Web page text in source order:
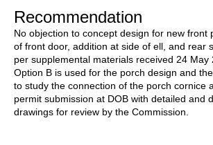
Recommendation
No objection to concept design for new front
of front door, addition at side of ell, and rear
per supplemental materials received 24 May
Option B is used for the porch design and
to study the connection of the porch cornice
permit submission at DOB with detailed and
drawings for review by the Commission.